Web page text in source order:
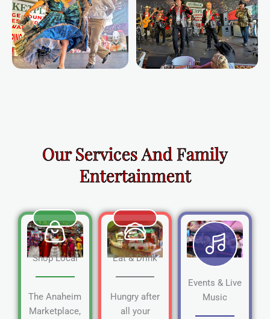
Our Services And Family
Entertainment
Shop Local
The Anaheim
Marketplace,
Eat & Drink
Hungry after
all your
Events & Live
Music